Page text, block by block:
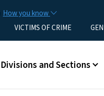
How you know
VICTIMS OF CRIME
Main menu
Divisions and Sections